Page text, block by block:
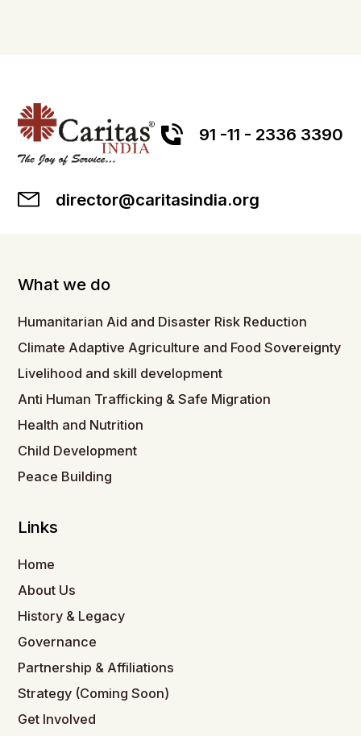
91 -11 - 2336 3390
director@caritasindia.org
What we do
Humanitarian Aid and Disaster Risk Reduction
Climate Adaptive Agriculture and Food Sovereignty
Livelihood and skill development
Anti Human Trafficking & Safe Migration
Health and Nutrition
Child Development
Peace Building
Links
Home
About Us
History & Legacy
Governance
Partnership & Affiliations
Strategy (Coming Soon)
Get Involved